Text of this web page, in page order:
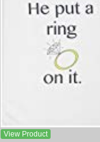
View Product